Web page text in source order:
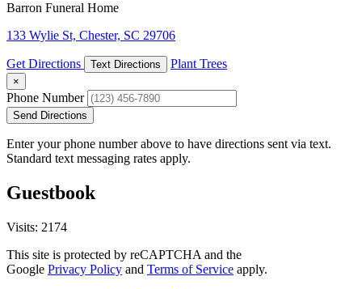
Barron Funeral Home
133 Wylie St, Chester, SC 29706
Get Directions Text Directions Plant Trees
×
Phone Number
Send Directions
Enter your phone number above to have directions sent via text.
Standard text messaging rates apply.
Guestbook
Visits: 2174
This site is protected by reCAPTCHA and the
Google Privacy Policy and Terms of Service apply.